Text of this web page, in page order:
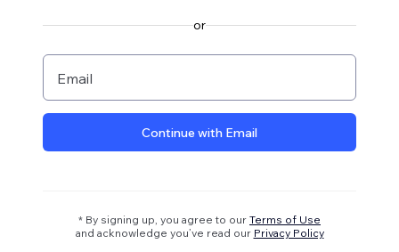
or
Email
Continue with Email
* By signing up, you agree to our Terms of Use
and acknowledge you’ve read our Privacy Policy